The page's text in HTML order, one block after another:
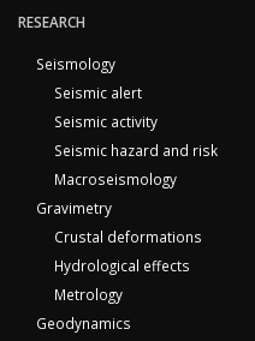
RESEARCH
Seismology
Seismic alert
Seismic activity
Seismic hazard and risk
Macroseismology
Gravimetry
Crustal deformations
Hydrological effects
Metrology
Geodynamics